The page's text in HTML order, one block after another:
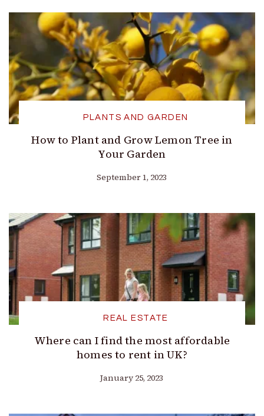
PLANTS AND GARDEN
How to Plant and Grow Lemon Tree in
Your Garden
September 1, 2023
REAL ESTATE
Where can I find the most affordable
homes to rent in UK?
January 25, 2023